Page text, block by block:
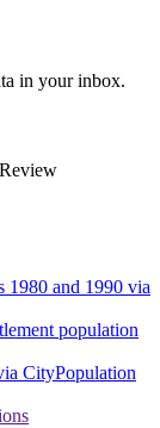
in your inbox.
1980 and 1990 via
population
CityPopulation